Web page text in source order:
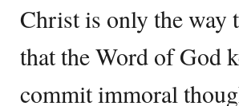
Christ is only the way
that the Word of God
commit immoral